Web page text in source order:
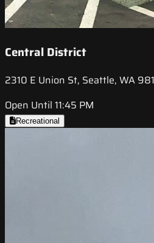
Central District
2310 E Union St, Seattle, WA
Open Until 11:45 PM
Recreational